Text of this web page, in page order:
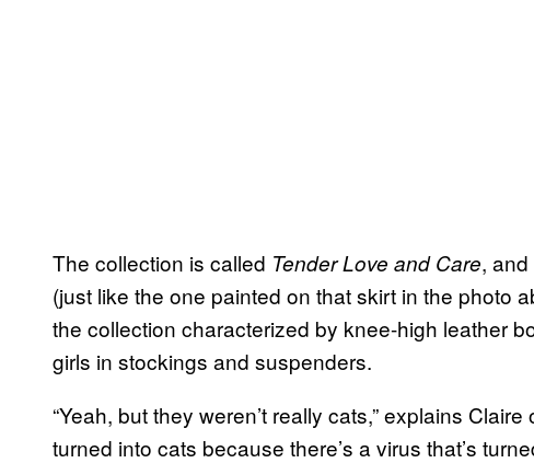
The collection is called Tender Love and Care,
(just like the one painted on that skirt in the photo
the collection characterized by knee-high leather
girls in stockings and suspenders.
“Yeah, but they weren’t really cats,” explains
turned into cats because there’s a virus that’s